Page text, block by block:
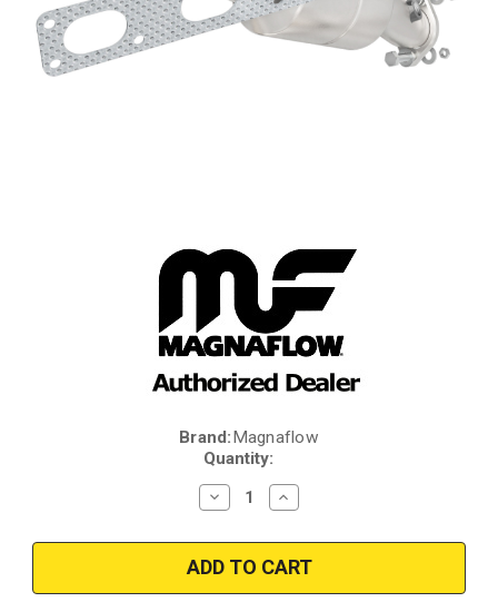
Brand:Magnaflow
Quantity:
Decrease
Quantity
Magnaflow
49759
|
BMW
Increase
Quantity
Magnaflow
49759
|
BMW